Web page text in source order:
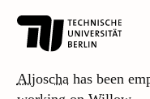
Aljoschahas been